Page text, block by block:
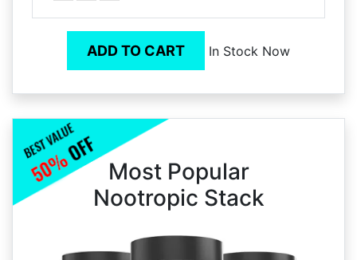
ADD TO CART In Stock Now
Most Popular
Nootropic Stack